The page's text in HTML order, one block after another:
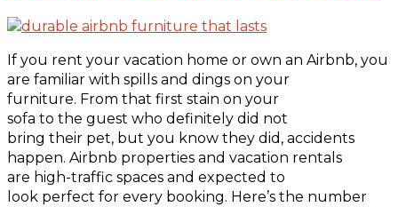
If you rent your vacation home or own an Airbnb, you
are familiar with spills and dings on your
furniture. From that first stain on your
sofa to the guest who definitely did not
bring their pet, but you know they did, accidents
happen. Airbnb properties and vacation rentals
are high-traffic spaces and expected to
look perfect for every booking. Here’s the number